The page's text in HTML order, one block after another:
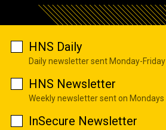
HNS Daily
Daily newsletter sent Monday-Friday
HNS Newsletter
Weekly newsletter sent on Mondays
InSecure Newsletter